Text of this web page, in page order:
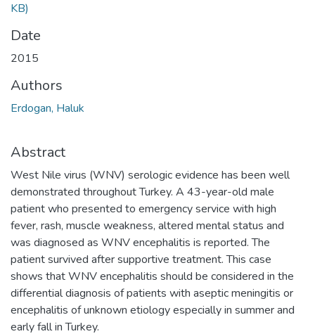
KB)
Date
2015
Authors
Erdogan, Haluk
Abstract
West Nile virus (WNV) serologic evidence has been well
demonstrated throughout Turkey. A 43-year-old male
patient who presented to emergency service with high
fever, rash, muscle weakness, altered mental status and
was diagnosed as WNV encephalitis is reported. The
patient survived after supportive treatment. This case
shows that WNV encephalitis should be considered in the
differential diagnosis of patients with aseptic meningitis or
encephalitis of unknown etiology especially in summer and
early fall in Turkey.